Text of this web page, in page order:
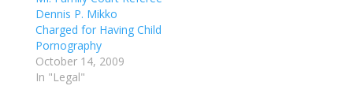
Dennis P. Mikko
Charged for Having Child
Pornography
October 14, 2009
In "Legal"